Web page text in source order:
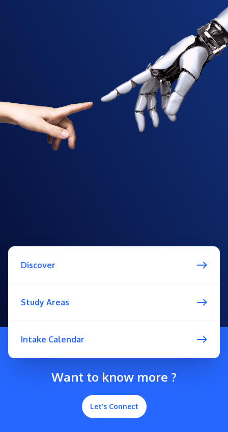
Discover
Study Areas
Intake Calendar
Want to know more ?
Let’s Connect